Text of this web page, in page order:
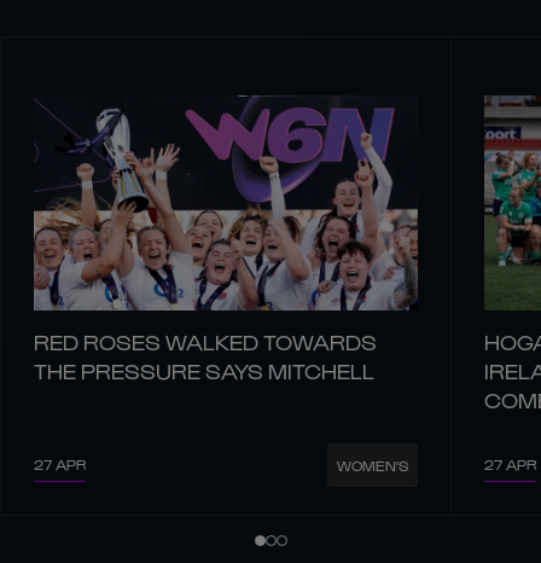
RED ROSES WALKED TOWARDS
THE PRESSURE SAYS MITCHELL
27 APR WOMEN'S 27 APR